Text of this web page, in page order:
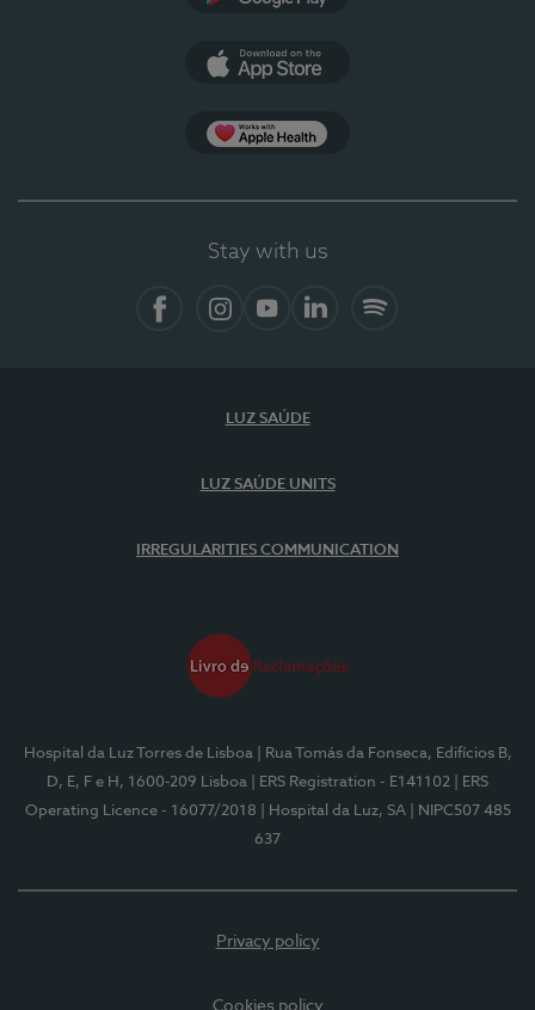
Stay with us
LUZ SAÚDE
LUZ SAÚDE UNITS
IRREGULARITIES COMMUNICATION
Hospital da Luz Torres de Lisboa
| Rua Tomás da Fonseca, Edifícios B,
D, E, F e H, 1600-209 Lisboa
| ERS Registration - E141102
| ERS
Operating Licence - 16077/2018
| Hospital da Luz, SA
| NIPC507 485
637
Privacy policy
Cookies policy